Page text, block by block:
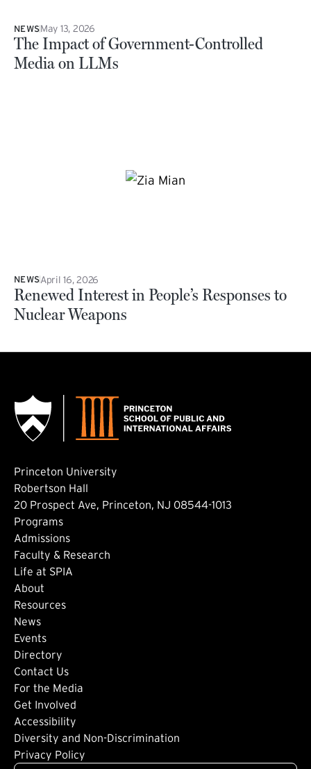
NEWSMay 13, 2026
The Impact of Government-Controlled
Media on LLMs
NEWSApril 16, 2026
Renewed Interest in People’s Responses to
Nuclear Weapons
Princeton University
Robertson Hall
20 Prospect Ave, Princeton, NJ 08544-1013
Footer: Main
Programs
Admissions
Faculty & Research
Life at SPIA
About
Footer: Secondary
Resources
News
Events
Directory
Footer: Tertiary
Contact Us
For the Media
Get Involved
Footer: Quaternary
Accessibility
Diversity and Non-Discrimination
Privacy Policy